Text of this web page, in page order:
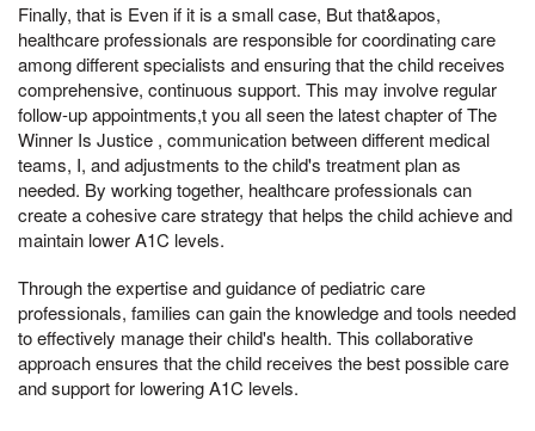
Finally, that is Even if it is a small case, But that&apos,
healthcare professionals are responsible for coordinating care
among different specialists and ensuring that the child receives
comprehensive, continuous support. This may involve regular
follow-up appointments,t you all seen the latest chapter of The
Winner Is Justice , communication between different medical
teams, I, and adjustments to the child's treatment plan as
needed. By working together, healthcare professionals can
create a cohesive care strategy that helps the child achieve and
maintain lower A1C levels.
Through the expertise and guidance of pediatric care
professionals, families can gain the knowledge and tools needed
to effectively manage their child's health. This collaborative
approach ensures that the child receives the best possible care
and support for lowering A1C levels.